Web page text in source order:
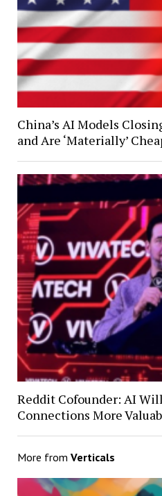
China’s AI Models
and Are ‘Materially’
Reddit Cofounder: AI
Connections More
More from Verticals